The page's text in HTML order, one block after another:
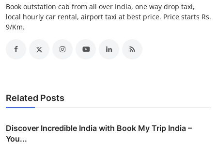
Top 10
Book outstation cab from all over India, one way drop taxi,
local hourly car rental, airport taxi at best price. Price starts Rs.
9/Km.
Related Posts
Discover Incredible India with Book My Trip India –
You...